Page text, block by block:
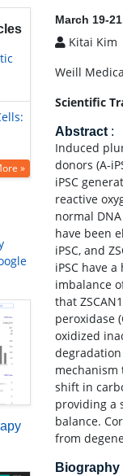
»
March 19-
Kitai Kim
Weill
Scientific
Abstract :
Induced
donors (A-
iPSC
reactive
normal
have been
iPSC, and
iPSC have
imbalance
that
peroxidase
oxidized
mechanism
shift in
providing a
balance.
from
Biography